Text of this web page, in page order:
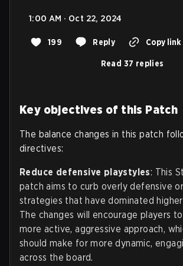
1:00 AM · Oct 22, 2024
199 Reply Copy link
Read 37 replies
Key objectives of this Patch
The balance changes in this patch
directives:
Reduce defensive playstyles: This
patch aims to curb overly defensive
strategies that have dominated
The changes will encourage players
more active, aggressive approach,
should make for more dynamic,
across the board.